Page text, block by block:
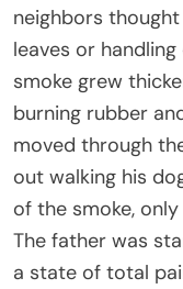
neighbors
leaves or
smoke grew
burning rubber
moved through
out walking his
of the smoke,
The father was
a state of total